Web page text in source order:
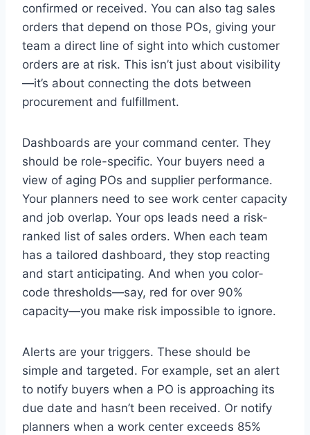
confirmed or received. You can also tag sales
orders that depend on those POs, giving your
team a direct line of sight into which customer
orders are at risk. This isn’t just about visibility
—it’s about connecting the dots between
procurement and fulfillment.
Dashboards are your command center. They
should be role-specific. Your buyers need a
view of aging POs and supplier performance.
Your planners need to see work center capacity
and job overlap. Your ops leads need a risk-
ranked list of sales orders. When each team
has a tailored dashboard, they stop reacting
and start anticipating. And when you color-
code thresholds—say, red for over 90%
capacity—you make risk impossible to ignore.
Alerts are your triggers. These should be
simple and targeted. For example, set an alert
to notify buyers when a PO is approaching its
due date and hasn’t been received. Or notify
planners when a work center exceeds 85%